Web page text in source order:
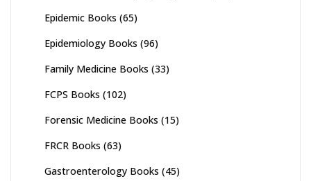
Epidemic Books (65)
Epidemiology Books (96)
Family Medicine Books (33)
FCPS Books (102)
Forensic Medicine Books (15)
FRCR Books (63)
Gastroenterology Books (45)